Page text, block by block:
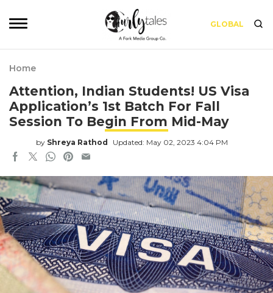
GLOBAL
Home
Attention, Indian Students! US Visa
Application’s 1st Batch For Fall
Session To Begin From Mid-May
by Shreya Rathod Updated: May 02, 2023 4:04 PM